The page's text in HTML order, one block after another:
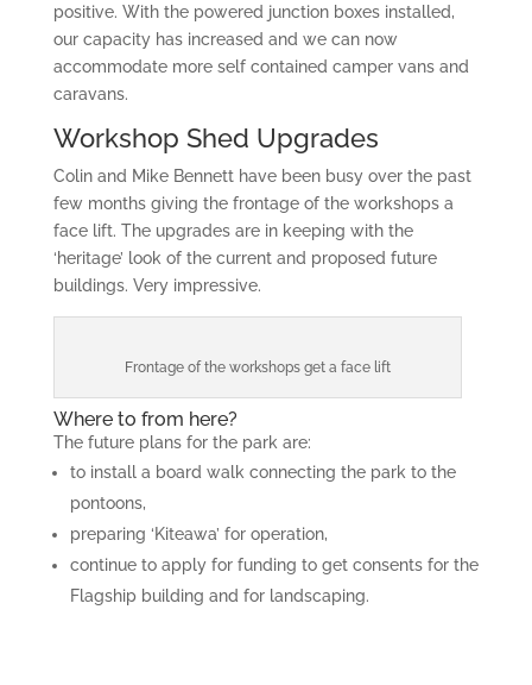
positive. With the powered junction boxes installed,
our capacity has increased and we can now
accommodate more self contained camper vans and
caravans.
Workshop Shed Upgrades
Colin and Mike Bennett have been busy over the past
few months giving the frontage of the workshops a
face lift. The upgrades are in keeping with the
‘heritage’ look of the current and proposed future
buildings. Very impressive.
Frontage of the workshops get a face lift
Where to from here?
The future plans for the park are:
to install a board walk connecting the park to the
pontoons,
preparing ‘Kiteawa’ for operation,
continue to apply for funding to get consents for the
Flagship building and for landscaping.